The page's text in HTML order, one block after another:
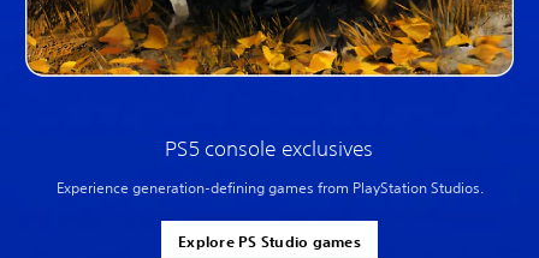
PS5 console exclusives
Experience generation-defining games from PlayStation Studios.
Explore PS Studio games